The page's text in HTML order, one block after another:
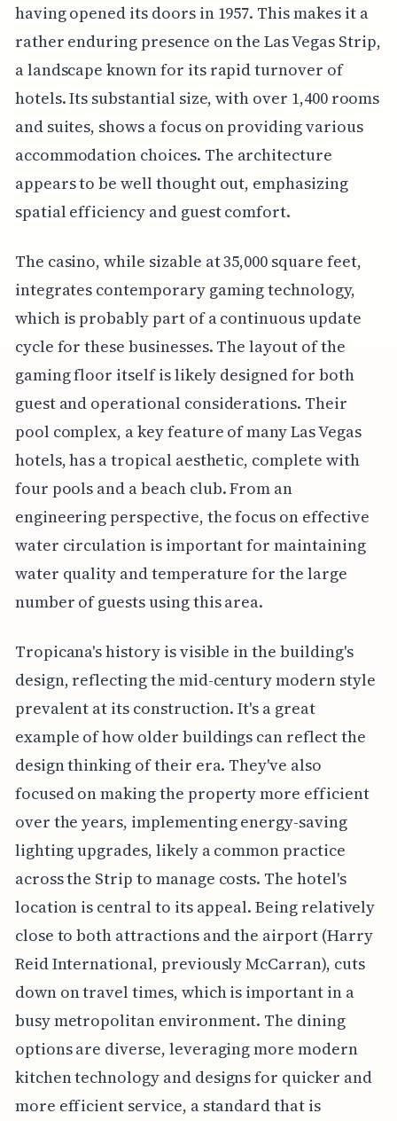
having opened its doors in 1957. This makes it a
rather enduring presence on the Las Vegas Strip,
a landscape known for its rapid turnover of
hotels. Its substantial size, with over 1,400 rooms
and suites, shows a focus on providing various
accommodation choices. The architecture
appears to be well thought out, emphasizing
spatial efficiency and guest comfort.
The casino, while sizable at 35,000 square feet,
integrates contemporary gaming technology,
which is probably part of a continuous update
cycle for these businesses. The layout of the
gaming floor itself is likely designed for both
guest and operational considerations. Their
pool complex, a key feature of many Las Vegas
hotels, has a tropical aesthetic, complete with
four pools and a beach club. From an
engineering perspective, the focus on effective
water circulation is important for maintaining
water quality and temperature for the large
number of guests using this area.
Tropicana's history is visible in the building's
design, reflecting the mid-century modern style
prevalent at its construction. It's a great
example of how older buildings can reflect the
design thinking of their era. They've also
focused on making the property more efficient
over the years, implementing energy-saving
lighting upgrades, likely a common practice
across the Strip to manage costs. The hotel's
location is central to its appeal. Being relatively
close to both attractions and the airport (Harry
Reid International, previously McCarran), cuts
down on travel times, which is important in a
busy metropolitan environment. The dining
options are diverse, leveraging more modern
kitchen technology and designs for quicker and
more efficient service, a standard that is